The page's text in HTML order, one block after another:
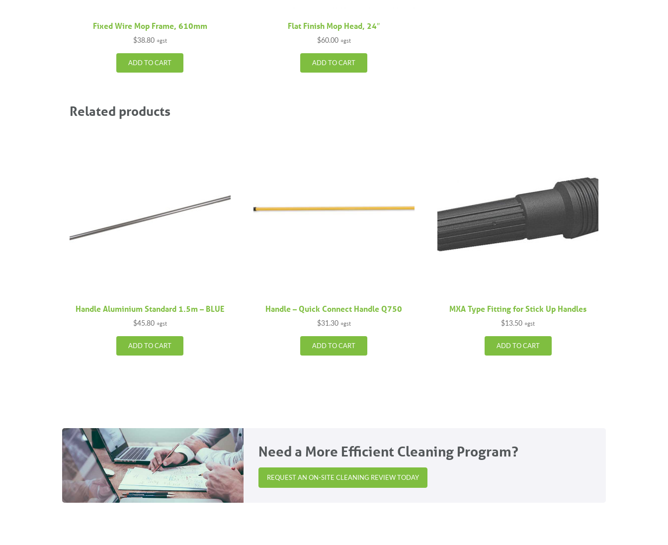
Fixed Wire Mop Frame, 610mm
$38.80 +gst
ADD TO CART
Flat Finish Mop Head, 24″
$60.00 +gst
ADD TO CART
Related products
Handle Aluminium Standard 1.5m – BLUE
$45.80 +gst
ADD TO CART
Handle – Quick Connect Handle Q750
$31.30 +gst
ADD TO CART
MXA Type Fitting for Stick Up Handles
$13.50 +gst
ADD TO CART
Need a More Efficient Cleaning Program?
REQUEST AN ON-SITE CLEANING REVIEW TODAY